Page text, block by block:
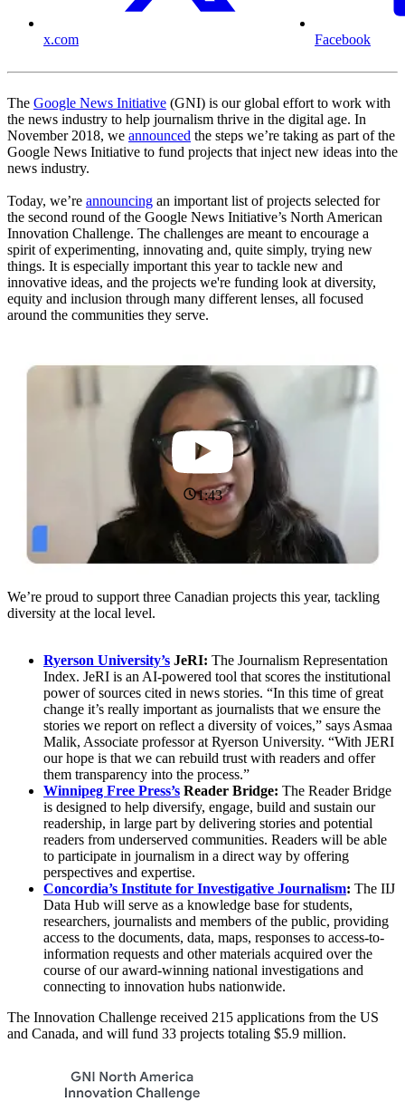
x.com Facebook
The Google News Initiative (GNI) is our global effort to work with
the news industry to help journalism thrive in the digital age. In
November 2018, we announced the steps we’re taking as part of the
Google News Initiative to fund projects that inject new ideas into the
news industry.
Today, we’re announcing an important list of projects selected for
the second round of the Google News Initiative’s North American
Innovation Challenge. The challenges are meant to encourage a
spirit of experimenting, innovating and, quite simply, trying new
things. It is especially important this year to tackle new and
innovative ideas, and the projects we're funding look at diversity,
equity and inclusion through many different lenses, all focused
around the communities they serve.
1:43
We’re proud to support three Canadian projects this year, tackling
diversity at the local level.
Ryerson University’s JeRI: The Journalism Representation
Index. JeRI is an AI-powered tool that scores the institutional
power of sources cited in news stories. “In this time of great
change it’s really important as journalists that we ensure the
stories we report on reflect a diversity of voices,” says Asmaa
Malik, Associate professor at Ryerson University. “With JERI
our hope is that we can rebuild trust with readers and offer
them transparency into the process.”
Winnipeg Free Press’s Reader Bridge: The Reader Bridge
is designed to help diversify, engage, build and sustain our
readership, in large part by delivering stories and potential
readers from underserved communities. Readers will be able
to participate in journalism in a direct way by offering
perspectives and expertise.
Concordia’s Institute for Investigative Journalism: The IIJ
Data Hub will serve as a knowledge base for students,
researchers, journalists and members of the public, providing
access to the documents, data, maps, responses to access-to-
information requests and other materials acquired over the
course of our award-winning national investigations and
connecting to innovation hubs nationwide.
The Innovation Challenge received 215 applications from the US
and Canada, and will fund 33 projects totaling $5.9 million.